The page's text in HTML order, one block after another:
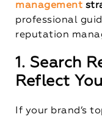
management
professional
reputation
1. Search
Reflect
If your brand’s